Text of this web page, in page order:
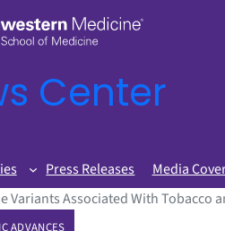
Center
Press Releases Media
Variants Associated With Tobacco
ADVANCES